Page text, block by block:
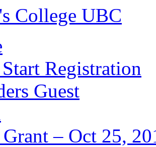
College UBC
Registration
Guest
– Oct 25,